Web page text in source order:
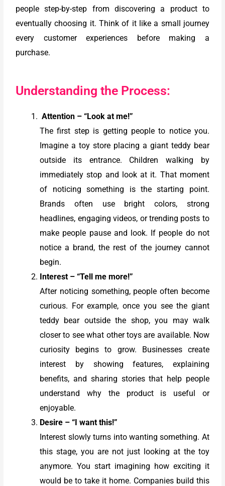
people step-by-step from discovering a product to
eventually choosing it. Think of it like a small journey
every customer experiences before making a
purchase.
Understanding the Process:
Attention – “Look at me!”
The first step is getting people to notice you.
Imagine a toy store placing a giant teddy bear
outside its entrance. Children walking by
immediately stop and look at it. That moment
of noticing something is the starting point.
Brands often use bright colors, strong
headlines, engaging videos, or trending posts to
make people pause and look. If people do not
notice a brand, the rest of the journey cannot
begin.
Interest – “Tell me more!”
After noticing something, people often become
curious. For example, once you see the giant
teddy bear outside the shop, you may walk
closer to see what other toys are available. Now
curiosity begins to grow. Businesses create
interest by showing features, explaining
benefits, and sharing stories that help people
understand why the product is useful or
enjoyable.
Desire – “I want this!”
Interest slowly turns into wanting something. At
this stage, you are not just looking at the toy
anymore. You start imagining how exciting it
would be to take it home. Companies build this